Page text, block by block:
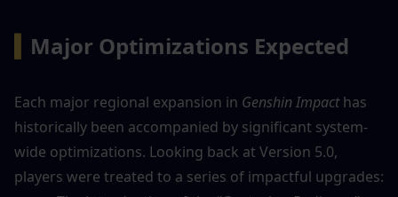
Major Optimizations Expected
Each major regional expansion in Genshin Impact has
historically been accompanied by significant system-
wide optimizations. Looking back at Version 5.0,
players were treated to a series of impactful upgrades: